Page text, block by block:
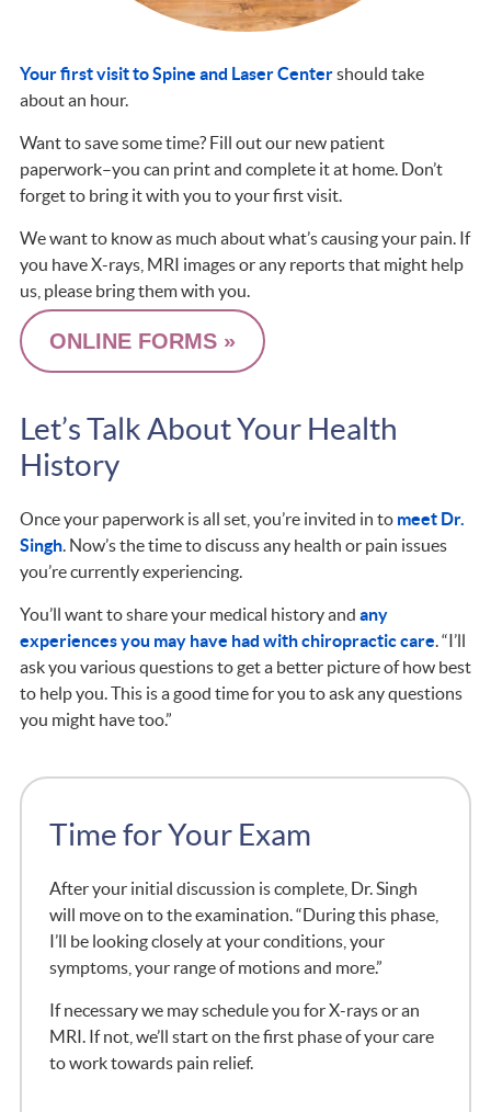
Your first visit to Spine and Laser Centershould take
about an hour.
Want to save some time? Fill out our new patient
paperwork–you can print and complete it at home. Don’t
forget to bring it with you to your first visit.
We want to know as much about what’s causing your pain. If
you have X-rays, MRI images or any reports that might help
us, please bring them with you.
ONLINE FORMS »
Let’s Talk About Your Health
History
Once your paperwork is all set, you’re invited in to meet Dr.
Singh. Now’s the time to discuss any health or pain issues
you’re currently experiencing.
You’ll want to share your medical history and any
experiences you may have had with chiropractic care. “I’ll
ask you various questions to get a better picture of how best
to help you. This is a good time for you to ask any questions
you might have too.”
Time for Your Exam
After your initial discussion is complete, Dr. Singh
will move on to the examination. “During this phase,
I’ll be looking closely at your conditions, your
symptoms, your range of motions and more.”
If necessary we may schedule you for X-rays or an
MRI. If not, we’ll start on the first phase of your care
to work towards pain relief.